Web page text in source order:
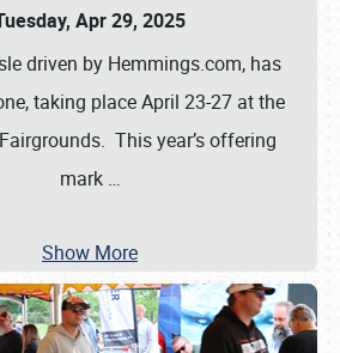
Apr 29, 2025
driven by Hemmings.com, has
taking place April 23-27 at the
This year’s offering
mark …
Show More